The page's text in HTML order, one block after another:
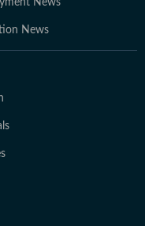
News
News